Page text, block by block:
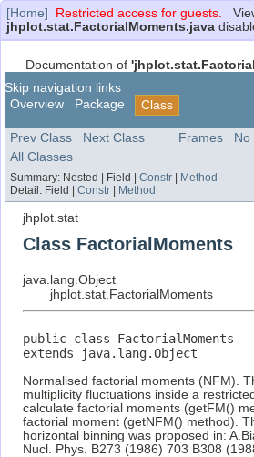
[Home] Restricted access for guests.
jhplot.stat.FactorialMoments.java
Documentation of
Skip navigation links
Overview
Package Class
Prev Class Next Class Frames
No
All Classes
Summary: Nested | Field | Constr | Method
Detail: Field | Constr | Method
jhplot.stat
Class FactorialMoments
java.lang.Object
jhplot.stat.FactorialMoments
public class FactorialMoments
extends java.lang.Object
Normalised factorial moments (NFM).
multiplicity fluctuations inside a
calculate factorial moments (getFM()
factorial moment (getNFM() method).
horizontal binning was proposed in:
Nucl. Phys. B273 (1986) 703 B308